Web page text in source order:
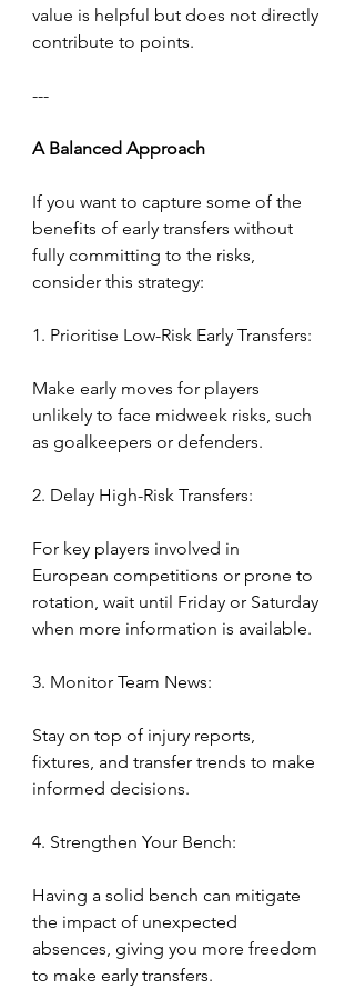
value is helpful but does not directly
contribute to points.
---
A Balanced Approach
If you want to capture some of the
benefits of early transfers without
fully committing to the risks,
consider this strategy:
1. Prioritise Low-Risk Early Transfers:
Make early moves for players
unlikely to face midweek risks, such
as goalkeepers or defenders.
2. Delay High-Risk Transfers:
For key players involved in
European competitions or prone to
rotation, wait until Friday or Saturday
when more information is available.
3. Monitor Team News:
Stay on top of injury reports,
fixtures, and transfer trends to make
informed decisions.
4. Strengthen Your Bench:
Having a solid bench can mitigate
the impact of unexpected
absences, giving you more freedom
to make early transfers.